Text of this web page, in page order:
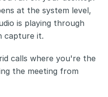
at the system level,
is playing through
capture it.
calls where you're the
the meeting from